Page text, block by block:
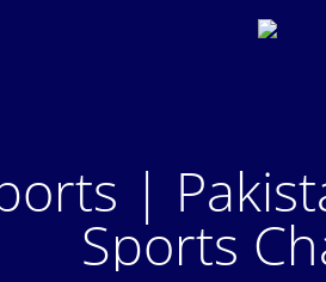
|
Sports